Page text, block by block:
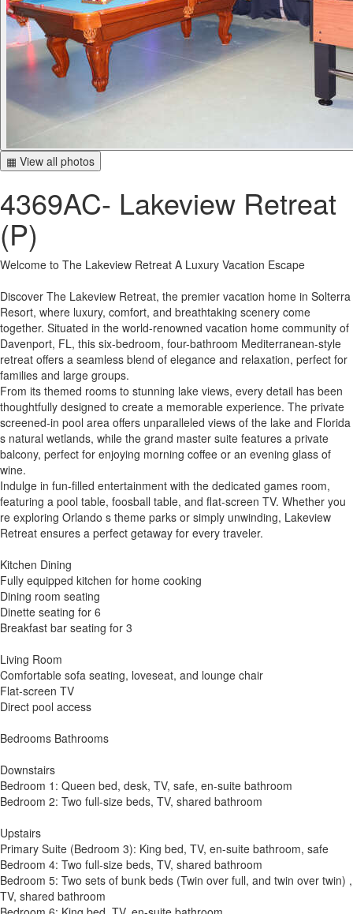
▦ View all photos
4369AC- Lakeview Retreat
(P)
Welcome to The Lakeview Retreat A Luxury Vacation Escape
Discover The Lakeview Retreat, the premier vacation home in Solterra
Resort, where luxury, comfort, and breathtaking scenery come
together. Situated in the world-renowned vacation home community of
Davenport, FL, this six-bedroom, four-bathroom Mediterranean-style
retreat offers a seamless blend of elegance and relaxation, perfect for
families and large groups.
From its themed rooms to stunning lake views, every detail has been
thoughtfully designed to create a memorable experience. The private
screened-in pool area offers unparalleled views of the lake and Florida
s natural wetlands, while the grand master suite features a private
balcony, perfect for enjoying morning coffee or an evening glass of
wine.
Indulge in fun-filled entertainment with the dedicated games room,
featuring a pool table, foosball table, and flat-screen TV. Whether you
re exploring Orlando s theme parks or simply unwinding, Lakeview
Retreat ensures a perfect getaway for every traveler.
Kitchen Dining
Fully equipped kitchen for home cooking
Dining room seating
Dinette seating for 6
Breakfast bar seating for 3
Living Room
Comfortable sofa seating, loveseat, and lounge chair
Flat-screen TV
Direct pool access
Bedrooms Bathrooms
Downstairs
Bedroom 1: Queen bed, desk, TV, safe, en-suite bathroom
Bedroom 2: Two full-size beds, TV, shared bathroom
Upstairs
Primary Suite (Bedroom 3): King bed, TV, en-suite bathroom, safe
Bedroom 4: Two full-size beds, TV, shared bathroom
Bedroom 5: Two sets of bunk beds (Twin over full, and twin over twin) ,
TV, shared bathroom